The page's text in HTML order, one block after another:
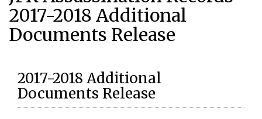
2017-2018 Additional
Documents Release
2017-2018 Additional
Documents Release